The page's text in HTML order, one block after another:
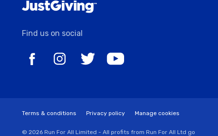
Find us on social
© 2026 Run For All Limited - All profits from Run For All Ltd go
Terms & conditions Privacy policy Manage cookies